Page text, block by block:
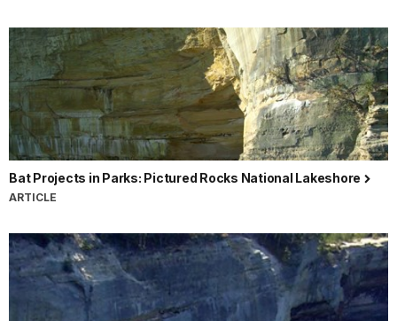
Bat Projects in Parks: Pictured Rocks National Lakeshore
ARTICLE